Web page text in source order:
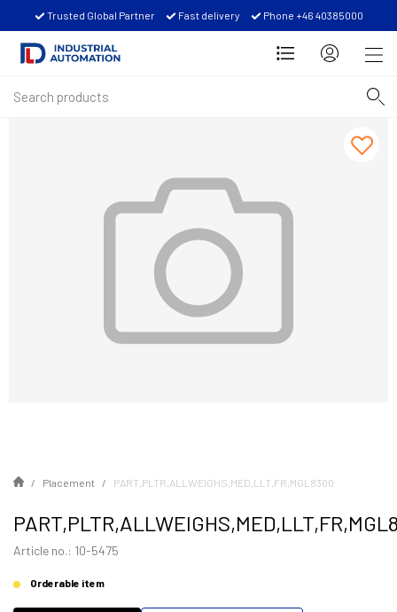
Trusted Global Partner Fast delivery Phone +46 40385000
Placement PART,PLTR,ALLWEIGHS,MED,LLT,FR,MGL8300
Article no.: 10-5475
Orderable item